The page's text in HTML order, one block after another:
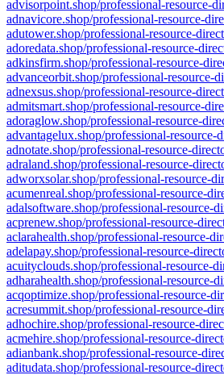
advisorpoint.shop/professional-resource-
adnavicore.shop/professional-resource-
adutower.shop/professional-resource-
adoredata.shop/professional-resource-
adkinsfirm.shop/professional-resource-
advanceorbit.shop/professional-resource-
adnexsus.shop/professional-resource-
admitsmart.shop/professional-resource-
adoraglow.shop/professional-resource-
advantagelux.shop/professional-resource-
adnotate.shop/professional-resource-
adraland.shop/professional-resource-
adworxsolar.shop/professional-resource-
acumenreal.shop/professional-resource-
adalsoftware.shop/professional-resource-
acprenew.shop/professional-resource-
aclarahealth.shop/professional-resource-
adelapay.shop/professional-resource-
acuityclouds.shop/professional-resource-
adharahealth.shop/professional-resource-
acqoptimize.shop/professional-resource-
acresummit.shop/professional-resource-
adhochire.shop/professional-resource-
acmehire.shop/professional-resource-
adianbank.shop/professional-resource-
aditudata.shop/professional-resource-